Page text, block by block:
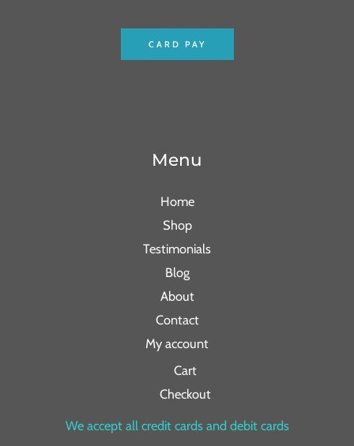
CARD PAY
Menu
Home
Shop
Testimonials
Blog
About
Contact
My account
Cart
Checkout
We accept all credit cards and debit cards